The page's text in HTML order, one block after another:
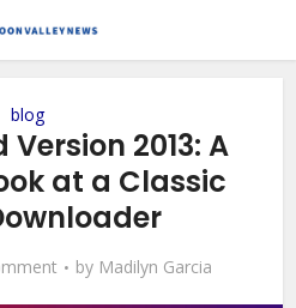
blog
2013: A
at a Classic
by Madilyn Garcia